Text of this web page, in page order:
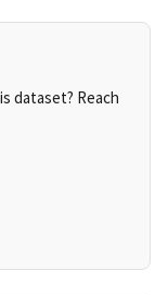
dataset? Reach